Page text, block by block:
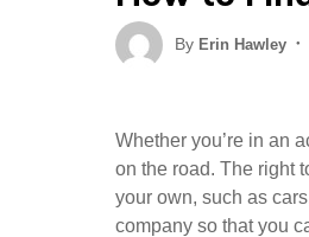
By Erin Hawley
Whether you’re in an
on the road. The right
your own, such as
company so that you